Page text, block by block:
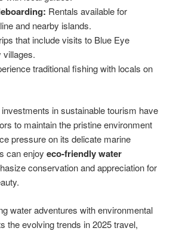
Rentals available for
and nearby islands.
that include visits to Blue Eye
villages.
traditional fishing with locals on
in sustainable tourism have
to maintain the pristine environment
pressure on its delicate marine
can enjoy eco-friendly water
conservation and appreciation for
water adventures with environmental
the evolving trends in 2025 travel,